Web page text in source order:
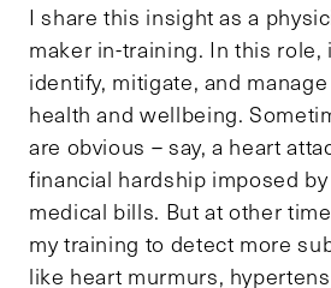
I share this insight as a
maker in-training. In this role,
identify, mitigate, and
health and wellbeing.
are obvious – say, a heart
financial hardship imposed
medical bills. But at other
my training to detect more
like heart murmurs,